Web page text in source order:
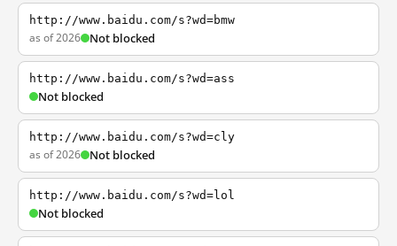
http://www.baidu.com/s?wd=bmw
as of 2026 Not blocked
http://www.baidu.com/s?wd=ass
Not blocked
http://www.baidu.com/s?wd=cly
as of 2026 Not blocked
http://www.baidu.com/s?wd=lol
Not blocked